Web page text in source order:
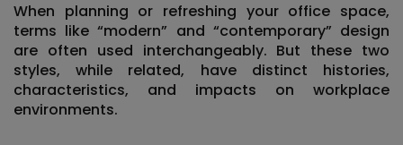
When planning or refreshing your office space,
terms like “modern” and “contemporary” design
are often used interchangeably. But these two
styles, while related, have distinct histories,
characteristics, and impacts on workplace
environments.